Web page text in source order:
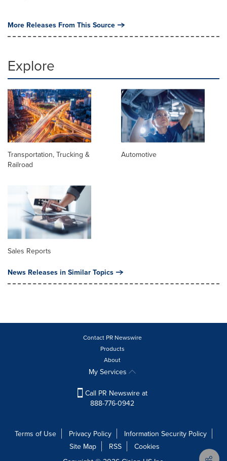
More Releases From This Source
Explore
Transportation, Trucking &
Railroad
Automotive
Sales Reports
News Releases in Similar Topics
Contact PR Newswire
Products
About
My Services
Call PR Newswire at
888-776-0942
Terms of Use Privacy Policy
Information Security Policy
Site Map
RSS
Cookies